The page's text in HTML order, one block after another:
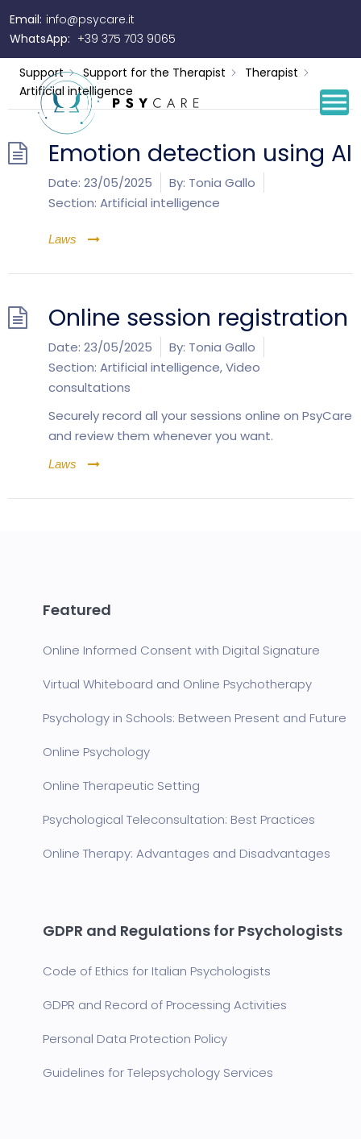
Email: info@psycare.it
WhatsApp: +39 375 703 9065
Artificial intelligence
Support Support for the Therapist
Therapist
Artificial intelligence
Emotion detection using AI
Date: 23/05/2025 By: Tonia Gallo
Section: Artificial intelligence
Laws
Online session registration
Date: 23/05/2025 By: Tonia Gallo
Section: Artificial intelligence,Video
consultations
Securely record all your sessions online on PsyCare
and review them whenever you want.
Laws
Featured
Online Informed Consent with Digital Signature
Virtual Whiteboard and Online Psychotherapy
Psychology in Schools: Between Present and Future
Online Psychology
Online Therapeutic Setting
Psychological Teleconsultation: Best Practices
Online Therapy: Advantages and Disadvantages
GDPR and Regulations for Psychologists
Code of Ethics for Italian Psychologists
GDPR and Record of Processing Activities
Personal Data Protection Policy
Guidelines for Telepsychology Services